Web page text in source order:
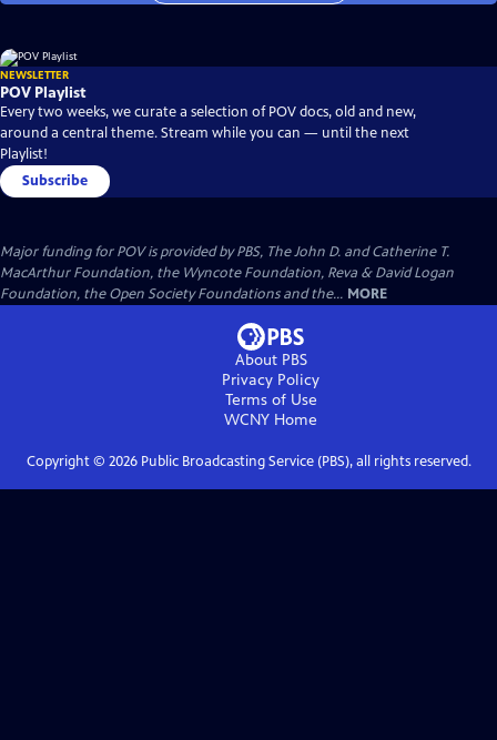
NEWSLETTER
POV Playlist
Every two weeks, we curate a selection of POV docs, old and new,
around a central theme. Stream while you can — until the next
Playlist!
Subscribe
Major funding for POV is provided by PBS, The John D. and Catherine T.
MacArthur Foundation, the Wyncote Foundation, Reva & David Logan
Foundation, the Open Society Foundations and the... MORE
About PBS
Privacy Policy
Terms of Use
WCNY Home
Copyright © 2026Public Broadcasting Service (PBS), all rights reserved.